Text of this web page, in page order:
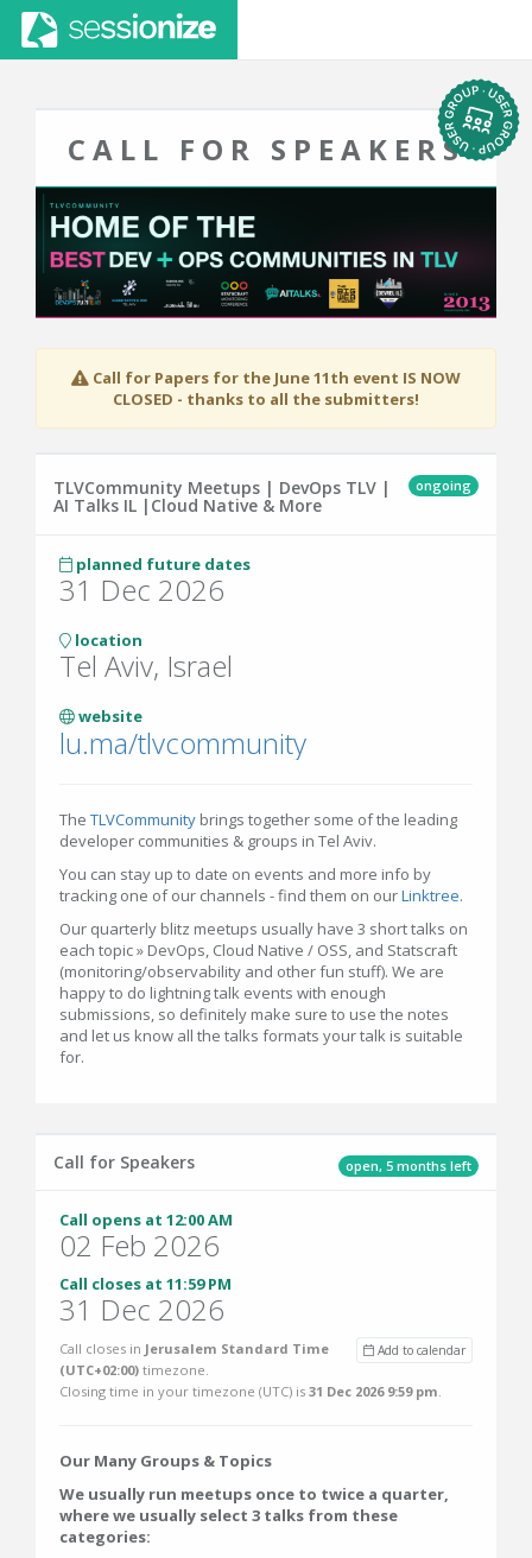
CALL FOR SPEAKERS
Call for Papers for the June 11th event IS NOW
CLOSED - thanks to all the submitters!
ongoing
TLVCommunity Meetups | DevOps TLV |
AI Talks IL |Cloud Native & More
planned future dates
31 Dec 2026
location
Tel Aviv, Israel
website
lu.ma/tlvcommunity
The TLVCommunity brings together some of the leading
developer communities & groups in Tel Aviv.
You can stay up to date on events and more info by
tracking one of our channels - find them on ourLinktree.
Our quarterly blitz meetups usually have 3 short talks on
each topic » DevOps, Cloud Native / OSS, and Statscraft
(monitoring/observability and other fun stuff). We are
happy to do lightning talk events with enough
submissions, so definitely make sure to use the notes
and let us know all the talks formats your talk is suitable
for.
open, 5 months left
Call for Speakers
Call opens at 12:00 AM
02 Feb 2026
Call closes at 11:59 PM
31 Dec 2026
Add to calendar
Call closes in Jerusalem Standard Time
(UTC+02:00) timezone.
Closing time in your timezone (UTC) is 31 Dec 2026 9:59 pm.
Our Many Groups & Topics
We usually run meetups once to twice a quarter,
where we usually select 3 talks from these
categories: